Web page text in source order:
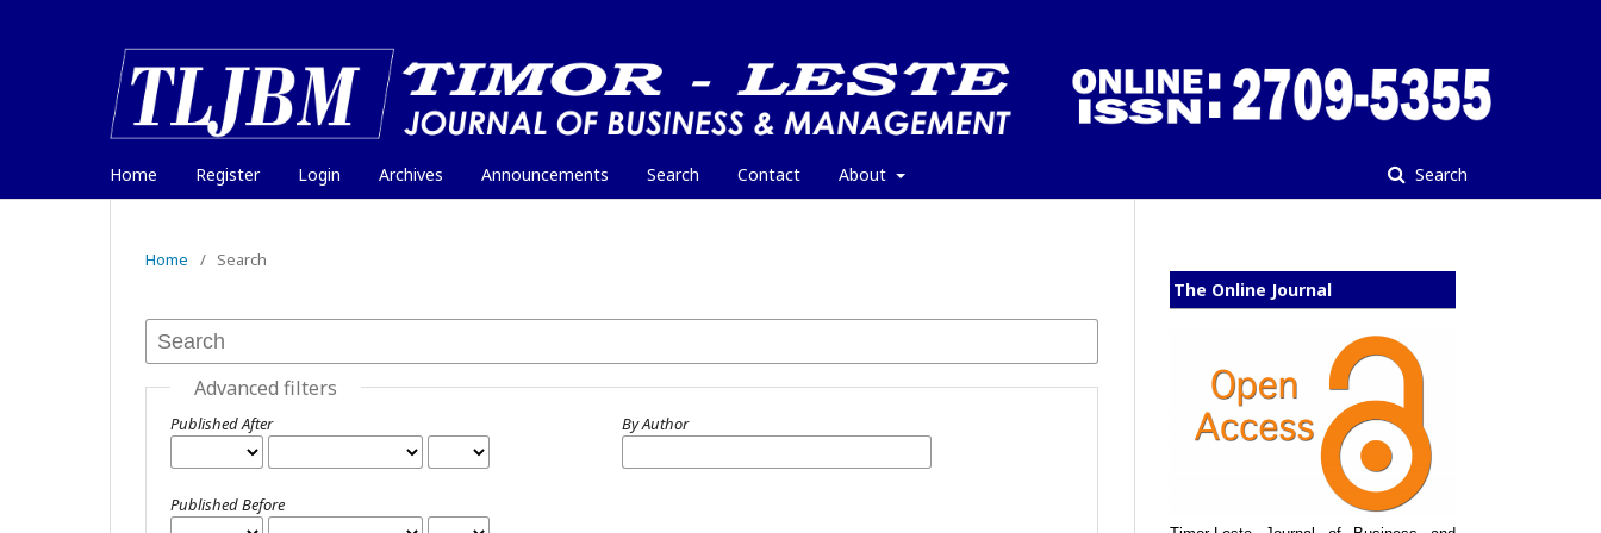
Home Register Login Archives Announcements Search Contact About Search
Home / Search
Advanced filters
Published After
Published Before
By Author
The Online Journal